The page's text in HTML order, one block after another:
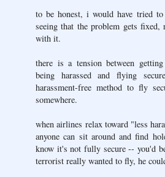
to be honest, i would have tried
seeing that the problem gets fixed,
with it.
there is a tension between
being harassed and flying
harassment-free method to fly
somewhere.
when airlines relax toward "less
anyone can sit around and find
know it's not fully secure -- you'd
terrorist really wanted to fly, he